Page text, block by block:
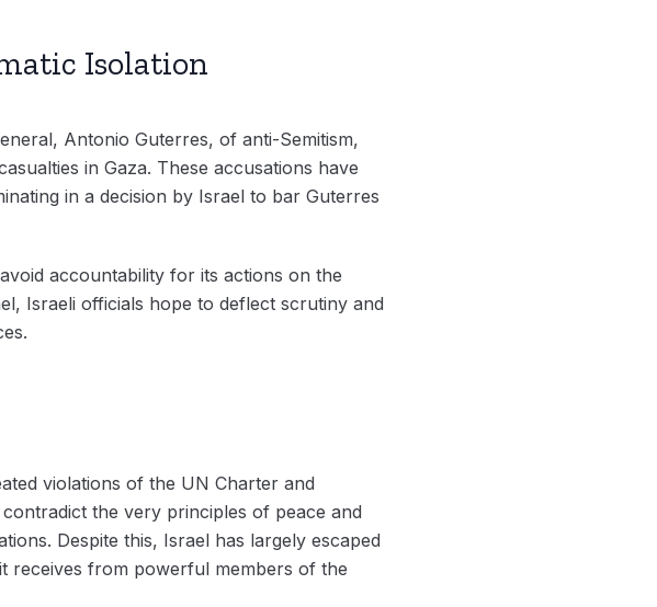
Isolation
Antonio Guterres, of anti-Semitism,
in Gaza. These accusations have
in a decision by Israel to bar Guterres
accountability for its actions on the
Israeli officials hope to deflect scrutiny and
violations of the UN Charter and
the very principles of peace and
Despite this, Israel has largely escaped
receives from powerful members of the